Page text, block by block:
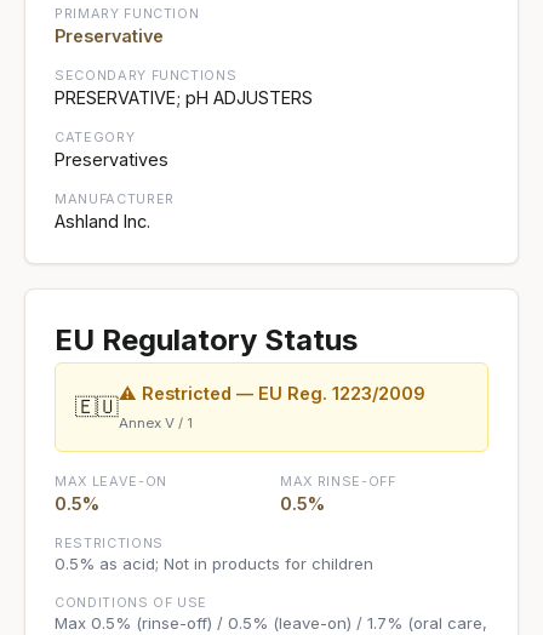
PRIMARY FUNCTION
Preservative
SECONDARY FUNCTIONS
PRESERVATIVE; pH ADJUSTERS
CATEGORY
Preservatives
MANUFACTURER
Ashland Inc.
EU Regulatory Status
🇪🇺
⚠ Restricted — EU Reg. 1223/2009
Annex V / 1
MAX LEAVE-ON
0.5%
MAX RINSE-OFF
0.5%
RESTRICTIONS
0.5% as acid; Not in products for children
CONDITIONS OF USE
Max 0.5% (rinse-off) / 0.5% (leave-on) / 1.7% (oral care,